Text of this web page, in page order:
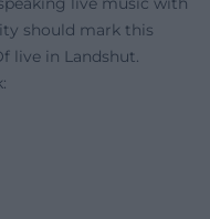
should mark this
live in Landshut.